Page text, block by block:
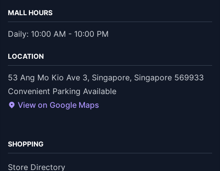
MALL HOURS
Daily: 10:00 AM - 10:00 PM
LOCATION
53 Ang Mo Kio Ave 3, Singapore, Singapore 569933
Convenient Parking Available
View on Google Maps
SHOPPING
Store Directory